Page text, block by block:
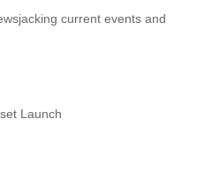
current events and
Launch